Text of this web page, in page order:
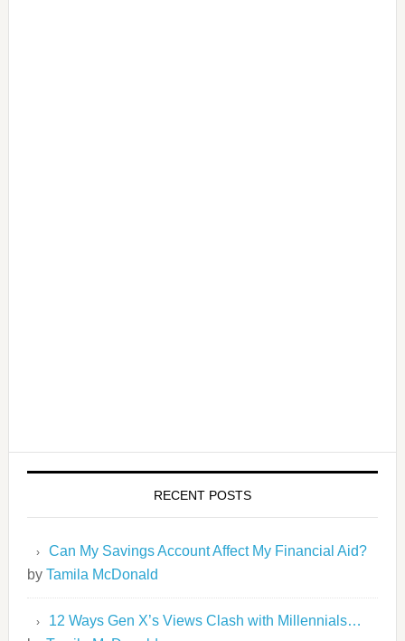
RECENT POSTS
Can My Savings Account Affect My Financial Aid?
by Tamila McDonald
12 Ways Gen X’s Views Clash with Millennials…